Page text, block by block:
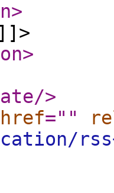
>
>
/>
href=" "